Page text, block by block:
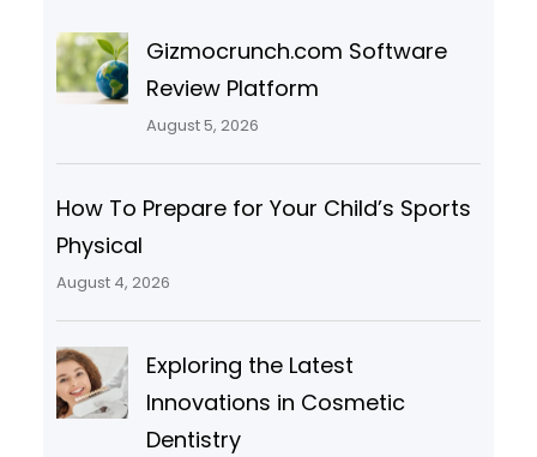
Gizmocrunch.com Software
Review Platform
August 5, 2026
How To Prepare for Your Child’s Sports
Physical
August 4, 2026
Exploring the Latest
Innovations in Cosmetic
Dentistry